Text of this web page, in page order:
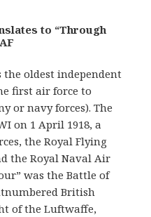
to “Through
the oldest independent
first air force to
or navy forces). The
on 1 April 1918, a
the Royal Flying
the Royal Naval Air
was the Battle of
British
of the Luftwaffe,